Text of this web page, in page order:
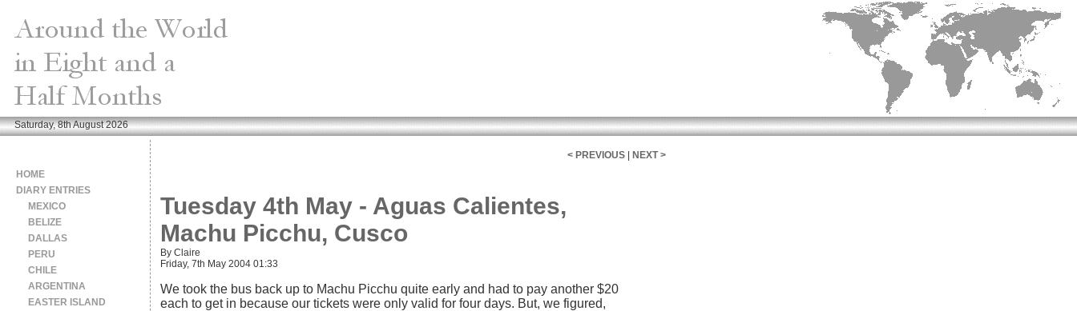
Saturday, 8th August 2026
< PREVIOUS NEXT >
Tuesday 4th May - Aguas Calientes,
Machu Picchu, Cusco
By Claire
Friday, 7th May 2004 01:33
We took the bus back up to Machu Picchu quite early and had to pay another $20
each to get in because our tickets were only valid for four days. But, we figured,
HOME
DIARY ENTRIES
MEXICO
BELIZE
DALLAS
PERU
CHILE
ARGENTINA
EASTER ISLAND